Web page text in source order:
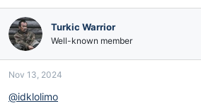
h
r
e
a
d
a
t
r
t
d
Turkic Warrior
Well-known member
Nov 13, 2024
@idklolimo